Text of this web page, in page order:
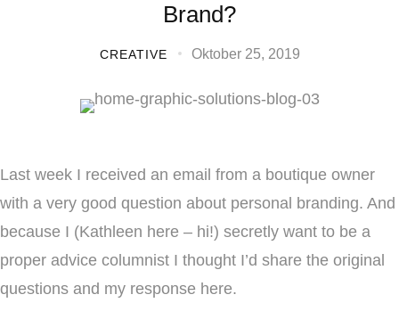
Brand?
CREATIVE Oktober 25, 2019
Last week I received an email from a boutique owner
with a very good question about personal branding. And
because I (Kathleen here – hi!) secretly want to be a
proper advice columnist I thought I’d share the original
questions and my response here.